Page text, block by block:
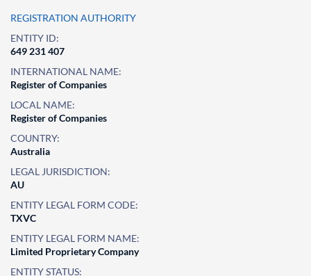
REGISTRATION AUTHORITY
ENTITY ID:
649 231 407
INTERNATIONAL NAME:
Register of Companies
LOCAL NAME:
Register of Companies
COUNTRY:
Australia
LEGAL JURISDICTION:
AU
ENTITY LEGAL FORM CODE:
TXVC
ENTITY LEGAL FORM NAME:
Limited Proprietary Company
ENTITY STATUS: